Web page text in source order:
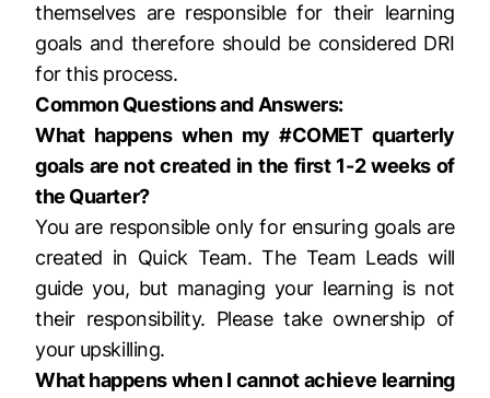
themselves are responsible for their learning
goals and therefore should be considered DRI
for this process.
Common Questions and Answers:
What happens when my #COMET quarterly
goals are not created in the first 1-2 weeks of
the Quarter?
You are responsible only for ensuring goals are
created in Quick Team. The Team Leads will
guide you, but managing your learning is not
their responsibility. Please take ownership of
your upskilling.
What happens when I cannot achieve learning